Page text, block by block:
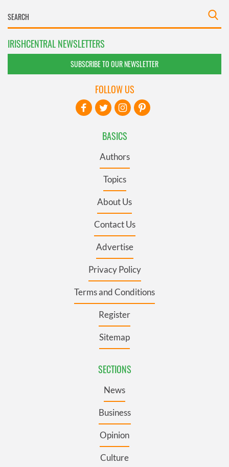
IRISHCENTRAL NEWSLETTERS
SUBSCRIBE TO OUR NEWSLETTER
BASICS
Authors
Topics
About Us
Contact Us
Advertise
Privacy Policy
Terms and Conditions
Register
Sitemap
SECTIONS
News
Business
Opinion
Culture
FOLLOW US